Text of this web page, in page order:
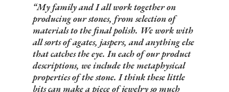
My family and I all work together on
producing our stones, from selection of
materials to the final polish. We work with
all sorts of agates, jaspers, and anything else
that catches the eye. In each of our product
descriptions, we include the metaphysical
properties of the stone. I think these little
bits can make a piece of jewelry so much